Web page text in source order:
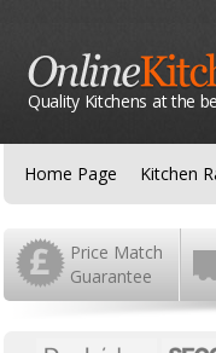
Quality Kitchens at the
Home Page Kitchen
Price Match
Guarantee